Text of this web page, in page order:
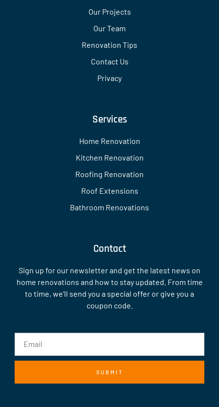
Our Projects
Our Team
Renovation Tips
Contact Us
Privacy
Services
Home Renovation
Kitchen Renovation
Roofing Renovation
Roof Extensions
Bathroom Renovations
Contact
Sign up for our newsletter and get the latest news on
home renovations and how to stay updated. From time
to time, we’ll send you a special offer or give you a
coupon code.
SUBMIT